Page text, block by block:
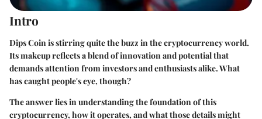
Intro
Dips Coin is stirring quite the buzz in the cryptocurrency world.
Its makeup reflects a blend of innovation and potential that
demands attention from investors and enthusiasts alike. What
has caught people's eye, though?
The answer lies in understanding the foundation of this
cryptocurrency, how it operates, and what those details might